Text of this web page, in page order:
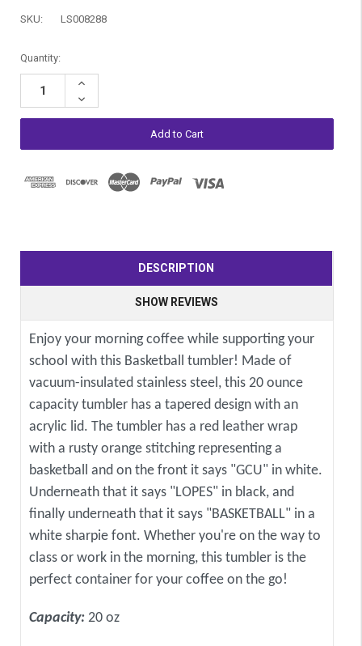
SKU: LS008288
Current
Stock:
Quantity:
Increase
Decrease
Quantity:
DESCRIPTION
SHOW REVIEWS
Enjoy your morning coffee while supporting your
school with this Basketball tumbler! Made of
vacuum-insulated stainless steel, this 20 ounce
capacity tumbler has a tapered design with an
acrylic lid. The tumbler has a red leather wrap
with a rusty orange stitching representing a
basketball and on the front it says "GCU" in white.
Underneath that it says "LOPES" in black, and
finally underneath that it says "BASKETBALL" in a
white sharpie font. Whether you're on the way to
class or work in the morning, this tumbler is the
perfect container for your coffee on the go!
Capacity: 20 oz